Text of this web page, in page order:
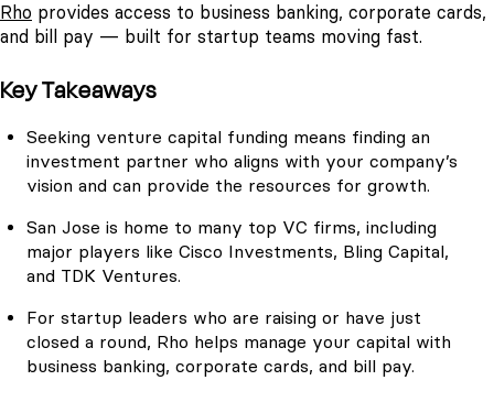
Rho provides access to business banking, corporate cards,
and bill pay — built for startup teams moving fast.
Key Takeaways
Seeking venture capital funding means finding an
investment partner who aligns with your company’s
vision and can provide the resources for growth.
San Jose is home to many top VC firms, including
major players like Cisco Investments, Bling Capital,
and TDK Ventures.
For startup leaders who are raising or have just
closed a round, Rho helps manage your capital with
business banking, corporate cards, and bill pay.